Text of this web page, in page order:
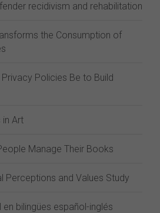
recidivism and rehabilitation
the Consumption of
Policies Be to Build
in Art
Manage Their Books
Perceptions and Values Study
bilingües español-inglés